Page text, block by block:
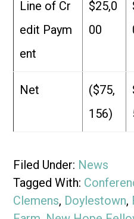
Line of Cr
edit Paym
ent
$25,0
00
Net
($75,
156)
Filed Under: News
Tagged With:
Clemens, Doylestown,